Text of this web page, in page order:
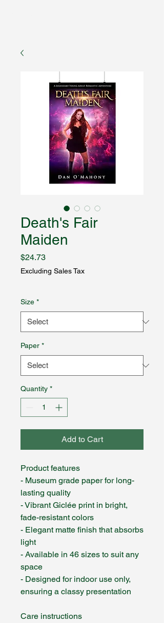
Death's Fair
Maiden
$24.73Price
Excluding Sales Tax
Size *
Paper *
Quantity *
Add to Cart
Product features
- Museum grade paper for long-
lasting quality
- Vibrant Giclée print in bright,
fade-resistant colors
- Elegant matte finish that absorbs
light
- Available in 46 sizes to suit any
space
- Designed for indoor use only,
ensuring a classy presentation
Care instructions